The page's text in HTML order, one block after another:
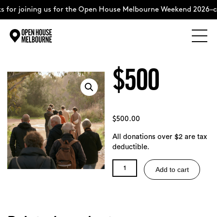
content
for joining us for the Open House Melbourne Weekend
The Weekend
About
Support Us
$500
$500.00
All donations over $2 are tax
deductible.
quantity
Add to cart